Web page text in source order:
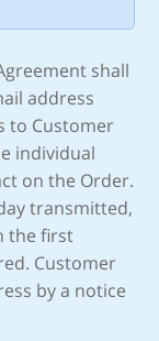
shall
address
to Customer
individual
on the Order.
transmitted,
the first
Customer
by a notice